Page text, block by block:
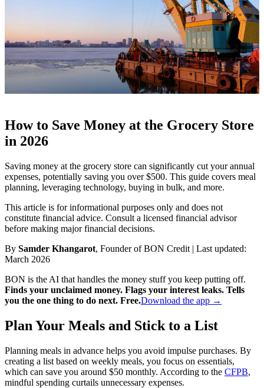
How to Save Money at the Grocery Store
in 2026
Saving money at the grocery store can significantly cut your annual
expenses, potentially saving you over $500. This guide covers meal
planning, leveraging technology, buying in bulk, and more.
This article is for informational purposes only and does not
constitute financial advice. Consult a licensed financial advisor
before making major financial decisions.
By Samder Khangarot, Founder of BON Credit | Last updated:
March 2026
BON is the AI that handles the money stuff you keep putting off.
Finds your unclaimed money. Flags your interest leaks. Tells
you the one thing to do next. Free.Download the app →
Plan Your Meals and Stick to a List
Planning meals in advance helps you avoid impulse purchases. By
creating a list based on weekly meals, you focus on essentials,
which can save you around $50 monthly. According to the CFPB,
mindful spending curtails unnecessary expenses.